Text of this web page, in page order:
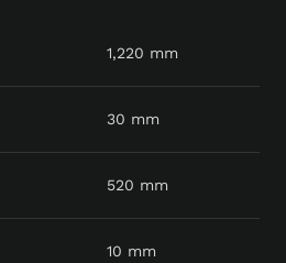
1,220 mm
30 mm
520 mm
10 mm